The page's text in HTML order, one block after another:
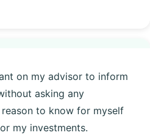
on my advisor to inform
asking any
to know for myself
my investments.